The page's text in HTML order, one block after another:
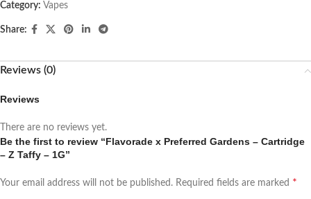
Category: Vapes
Share:
Reviews (0)
Reviews
There are no reviews yet.
Be the first to review “Flavorade x Preferred Gardens – Cartridge
– Z Taffy – 1G”
Your email address will not be published. Required fields are marked *